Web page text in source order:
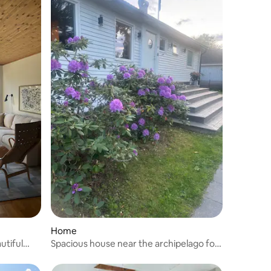
Home
Spacious house near the archipelago for